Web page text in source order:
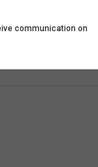
communication on